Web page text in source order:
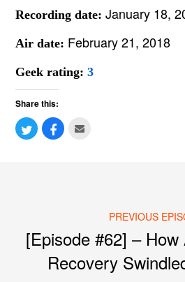
Recording date:January 18,
Air date: February 21, 2018
Geek rating:3
Share this:
Post navigation
PREVIOUS
[Episode #62] –
Recovery